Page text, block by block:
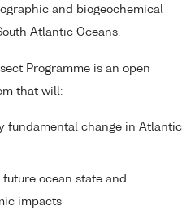
and biogeochemical
Atlantic Oceans.
Programme is an open
that will:
fundamental change in Atlantic
ocean state and
impacts